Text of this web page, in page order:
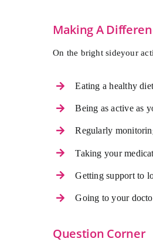
Making A
On the bright sideyour
Eating a healthy diet
Being as active as
Regularly
Taking your
Getting support to
Going to your
Question Corner